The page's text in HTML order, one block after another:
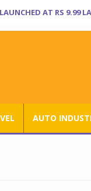
AT RS 9.99
AUTO